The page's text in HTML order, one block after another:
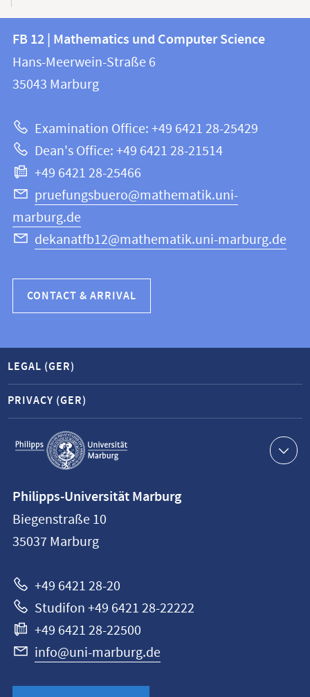
Contact
and
information
this
webpage
information
FB
12
Mathematics
and
Computer
Science
FB 12 | Mathematics und Computer Science
Hans-Meerwein-Straße 6
35043 Marburg
Examination Office: +49 6421 28-25429
Dean's Office: +49 6421 28-21514
+49 6421 28-25466
pruefungsbuero@mathematik.uni-
marburg.de
dekanatfb12@mathematik.uni-marburg.de
CONTACT & ARRIVAL
Service
navigation
LEGAL (GER)
PRIVACY (GER)
information
Philipps-
Universität
Philipps-Universität Marburg
Biegenstraße 10
35037 Marburg
+49 6421 28-20
Studifon +49 6421 28-22222
+49 6421 28-22500
info@uni-marburg.de